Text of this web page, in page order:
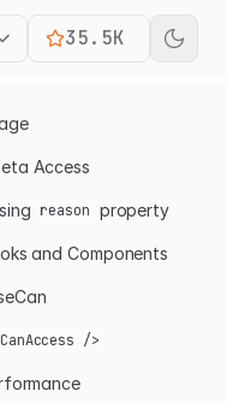
35.5K
Access
reason property
and Components
/>